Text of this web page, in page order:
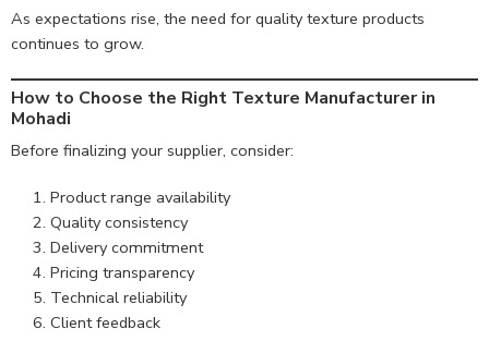
As expectations rise, the need for quality texture products
continues to grow.
How to Choose the Right Texture Manufacturer in
Mohadi
Before finalizing your supplier, consider:
Product range availability
Quality consistency
Delivery commitment
Pricing transparency
Technical reliability
Client feedback